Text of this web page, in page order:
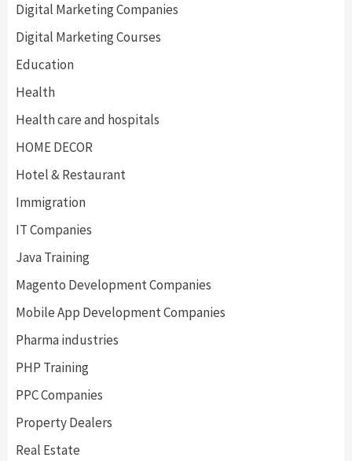
Digital Marketing Companies
Digital Marketing Courses
Education
Health
Health care and hospitals
HOME DECOR
Hotel & Restaurant
Immigration
IT Companies
Java Training
Magento Development Companies
Mobile App Development Companies
Pharma industries
PHP Training
PPC Companies
Property Dealers
Real Estate